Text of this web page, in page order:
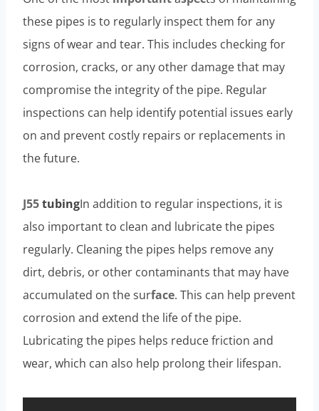
these pipes is to regularly inspect them for any
signs of wear and tear. This includes checking for
corrosion, cracks, or any other damage that may
compromise the integrity of the pipe. Regular
inspections can help identify potential issues early
on and prevent costly repairs or replacements in
the future.
J55tubingIn addition to regular inspections, it is
also important to clean and lubricate the pipes
regularly. Cleaning the pipes helps remove any
dirt, debris, or other contaminants that may have
accumulated on the surface. This can help prevent
corrosion and extend the life of the pipe.
Lubricating the pipes helps reduce friction and
wear, which can also help prolong their lifespan.